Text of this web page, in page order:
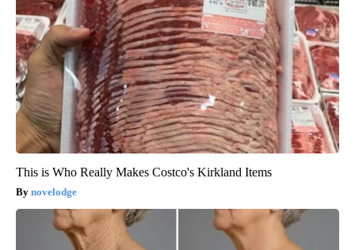
This is Who Really Makes Costco's Kirkland Items
novelodge